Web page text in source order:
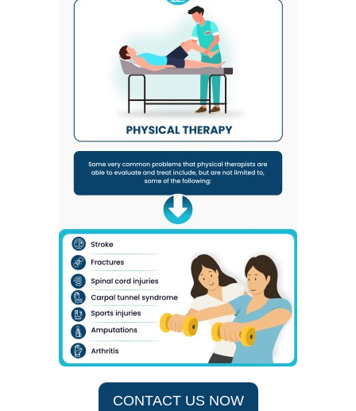
CONTACT US NOW